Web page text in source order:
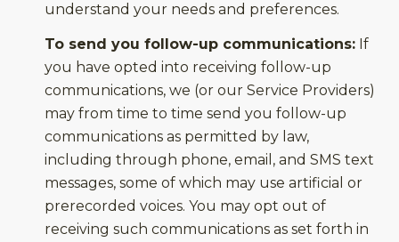
understand your needs and preferences.
To send you follow-up communications:If
you have opted into receiving follow-up
communications, we (or our Service Providers)
may from time to time send you follow-up
communications as permitted by law,
including through phone, email, and SMS text
messages, some of which may use artificial or
prerecorded voices. You may opt out of
receiving such communications as set forth in